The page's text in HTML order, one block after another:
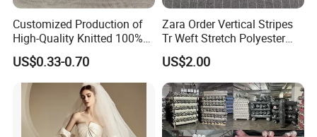
Customized Production of
High-Quality Knitted 100%
Polyester 50d Hexagonal
Mesh Mosquito Net Tulle
Fabric
US$0.33-0.70
Zara Order Vertical Stripes
Tr Weft Stretch Polyester
Fabric for
Uniform/Blazer/Pants
US$2.00